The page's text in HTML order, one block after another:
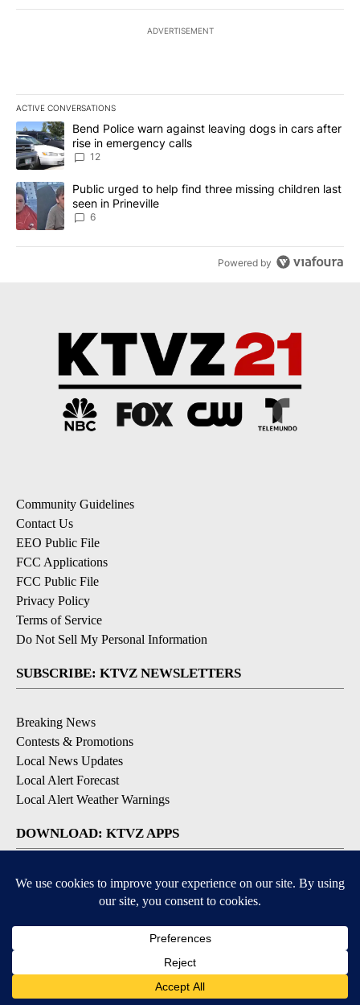
ADVERTISEMENT
ACTIVE CONVERSATIONS
The following is a list of the most commented articles in the last
A trending article titled "Bend Police warn against leaving dogs
Bend Police warn against leaving dogs in cars after
rise in emergency calls
12
A trending article titled "Public urged to help find three missing
Public urged to help find three missing children last
seen in Prineville
6
Powered by
Community Guidelines
Contact Us
EEO Public File
FCC Applications
FCC Public File
Privacy Policy
Terms of Service
Do Not Sell My Personal Information
SUBSCRIBE: KTVZ NEWSLETTERS
Breaking News
Contests & Promotions
Local News Updates
Local Alert Forecast
Local Alert Weather Warnings
DOWNLOAD: KTVZ APPS
Apple & Google Play Stores
© 2026, NPG of Oregon, Inc. Bend, OR USA